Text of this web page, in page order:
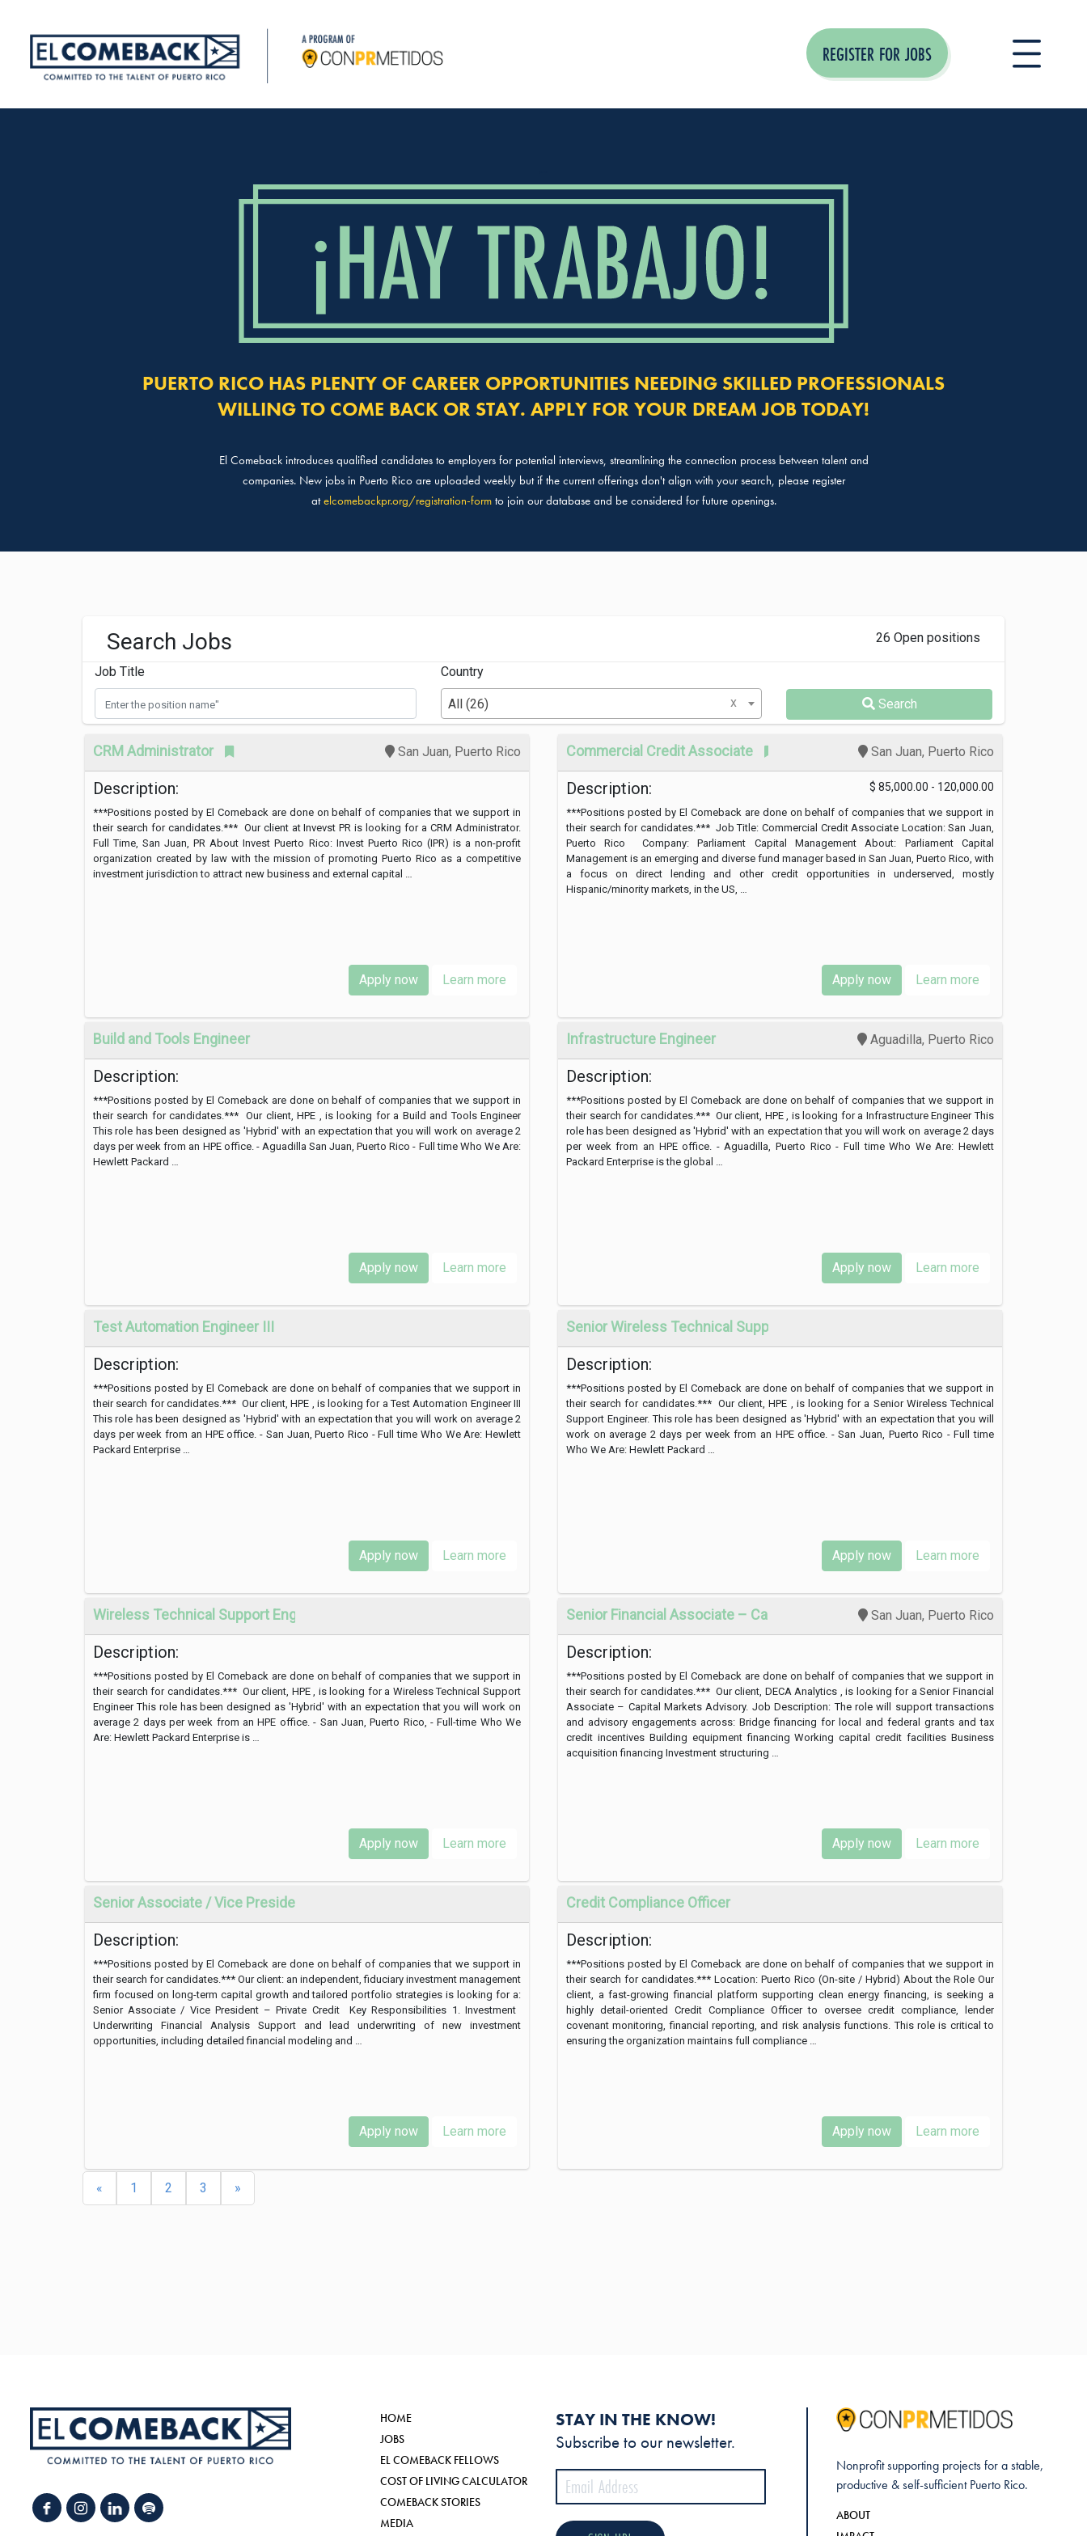
REGISTER FOR JOBS
PUERTO RICO HAS PLENTY OF CAREER OPPORTUNITIES NEEDING SKILLED PROFESSIONALS
WILLING TO COME BACK OR STAY. APPLY FOR YOUR DREAM JOB TODAY!
El Comeback introduces qualified candidates to employers for potential interviews, streamlining the connection process between talent and
companies. New jobs in Puerto Rico are uploaded weekly but if the current offerings don't align with your search, please register
atelcomebackpr.org/registration-formto join our database and be considered for future openings.
HOME
JOBS
EL COMEBACK FELLOWS
COST OF LIVING CALCULATOR
COMEBACK STORIES
MEDIA
STAY IN THE KNOW!
Subscribe to our newsletter.
Nonprofit supporting projects for a stable,
productive & self-sufficient Puerto Rico.
ABOUT